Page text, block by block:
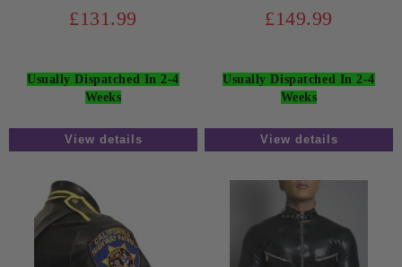
£131.99
Usually Dispatched In 2-4
Weeks
View details
£149.99
Usually Dispatched In 2-4
Weeks
View details